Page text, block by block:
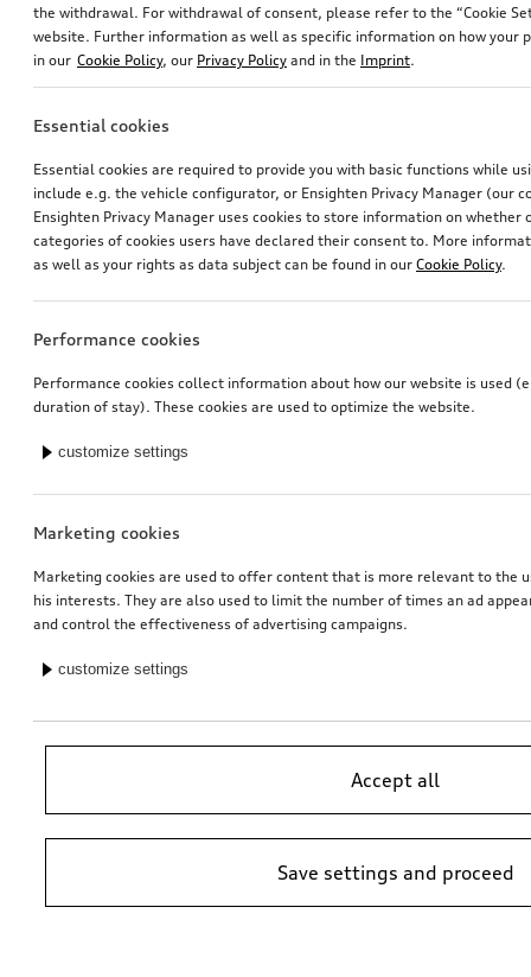
the withdrawal. For withdrawal of consent, please refer to the “Cookie
website. Further information as well as specific information on how your
in our Cookie Policy, our Privacy Policy and in the Imprint.
Essential cookies
Essential cookies are required to provide you with basic functions while
include e.g. the vehicle configurator, or Ensighten Privacy Manager (our
Ensighten Privacy Manager uses cookies to store information on whether
categories of cookies users have declared their consent to. More
as well as your rights as data subject can be found in our Cookie Policy.
Performance cookies
Performance cookies collect information about how our website is used
duration of stay). These cookies are used to optimize the website.
customize settings
Marketing cookies
Marketing cookies are used to offer content that is more relevant to the
his interests. They are also used to limit the number of times an ad
and control the effectiveness of advertising campaigns.
customize settings
Accept all
Save settings and proceed